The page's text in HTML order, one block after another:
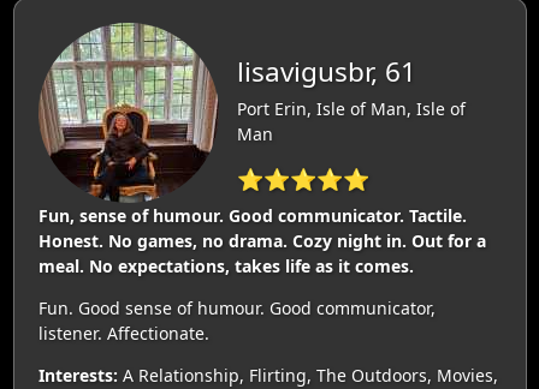
lisavigusbr, 61
Port Erin, Isle of Man, Isle of
Man
⭐⭐⭐⭐⭐
Fun, sense of humour. Good communicator. Tactile.
Honest. No games, no drama. Cozy night in. Out for a
meal. No expectations, takes life as it comes.
Fun. Good sense of humour. Good communicator,
listener. Affectionate.
Interests: A Relationship, Flirting, The Outdoors, Movies,